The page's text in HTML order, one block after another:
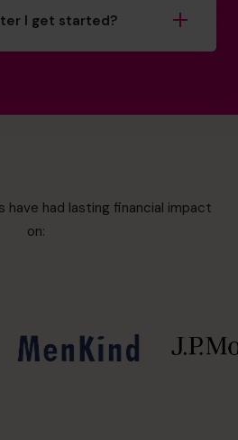
I get started?
have had lasting financial impact
on: